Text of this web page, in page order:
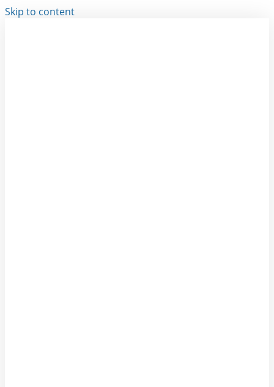
Skip to content